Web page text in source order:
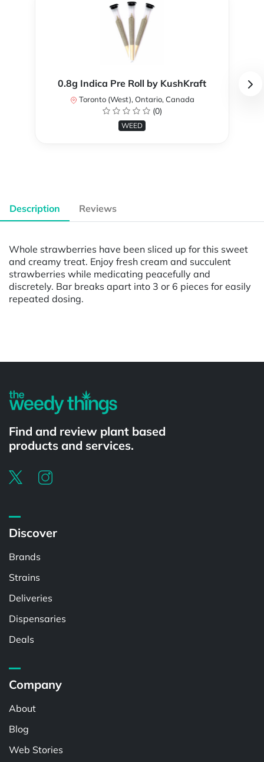
0.8g Indica Pre Roll by KushKraft
Toronto (West), Ontario, Canada
(0)
WEED
Description Reviews
Whole strawberries have been sliced up for this sweet
and creamy treat. Enjoy fresh cream and succulent
strawberries while medicating peacefully and
discretely. Bar breaks apart into 3 or 6 pieces for easily
repeated dosing.
Find and review plant based
products and services.
Discover
Brands
Strains
Deliveries
Dispensaries
Deals
Company
About
Blog
Web Stories